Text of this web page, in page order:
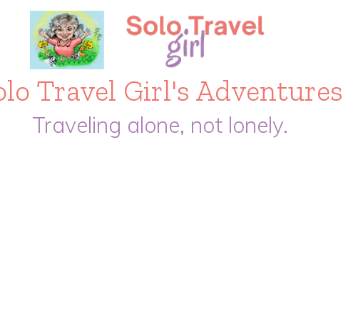
Travel Girl's Adventures
Traveling alone, not lonely.